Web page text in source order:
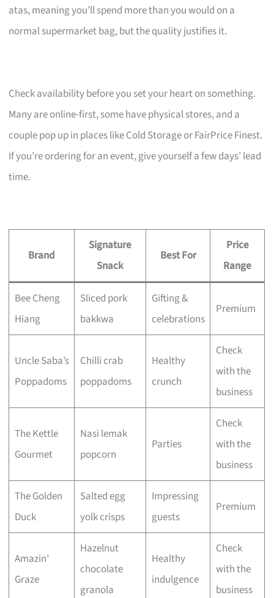
atas, meaning you’ll spend more than you would on a
normal supermarket bag, but the quality justifies it.
Check availability before you set your heart on something.
Many are online-first, some have physical stores, and a
couple pop up in places like Cold Storage or FairPrice Finest.
If you’re ordering for an event, give yourself a few days’ lead
time.
Brand
Signature
Snack
Best For
Price
Range
Bee Cheng
Hiang
Sliced pork
bakkwa
Gifting &
celebrations
Premium
Uncle Saba’s
Poppadoms
Chilli crab
poppadoms
Healthy
crunch
Check
with the
business
The Kettle
Gourmet
Nasi lemak
popcorn
Parties
Check
with the
business
The Golden
Duck
Salted egg
yolk crisps
Impressing
guests
Premium
Amazin’
Graze
Hazelnut
chocolate
granola
Healthy
indulgence
Check
with the
business